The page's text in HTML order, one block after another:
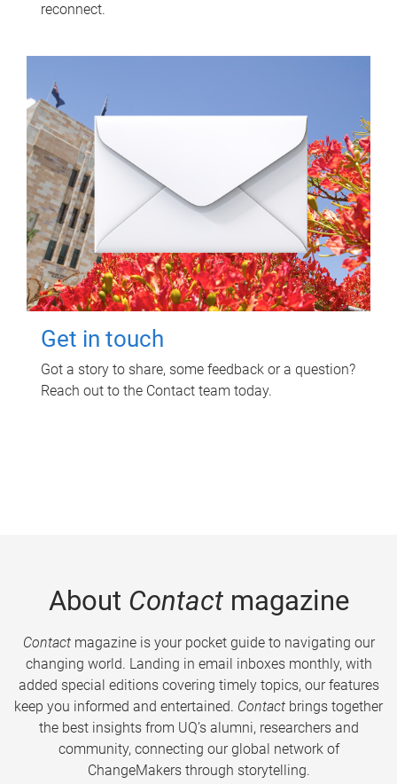
reconnect.
Get in touch
Got a story to share, some feedback or a question?
Reach out to the Contact team today.
About Contactmagazine
Contactmagazine is your pocket guide to navigating our
changing world. Landing in email inboxes monthly, with
added special editions covering timely topics, our features
keep you informed and entertained. Contact brings together
the best insights from UQ’s alumni, researchers and
community, connecting our global network of
ChangeMakers through storytelling.